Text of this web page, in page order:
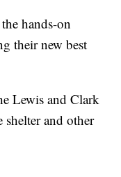
hands-on
their new best
Lewis and Clark
and other